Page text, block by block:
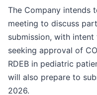
The Company intends
meeting to discuss
submission, with
seeking approval of
RDEB in pediatric
will also prepare to
2026.